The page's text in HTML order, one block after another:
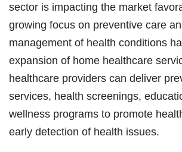
sector is impacting the market
growing focus on preventive care
management of health conditions
expansion of home healthcare
healthcare providers can deliver
services, health screenings,
wellness programs to promote
early detection of health issues.